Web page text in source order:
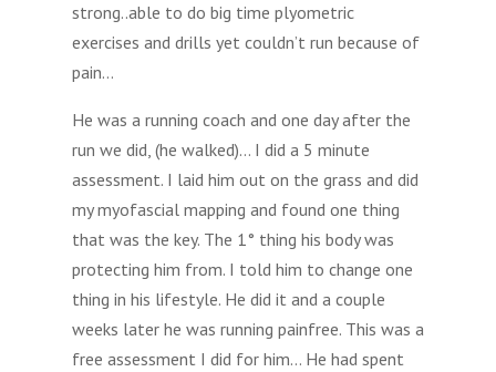
strong..able to do big time plyometric
exercises and drills yet couldn’t run because of
pain…
He was a running coach and one day after the
run we did, (he walked)… I did a 5 minute
assessment. I laid him out on the grass and did
my myofascial mapping and found one thing
that was the key. The 1° thing his body was
protecting him from. I told him to change one
thing in his lifestyle. He did it and a couple
weeks later he was running painfree. This was a
free assessment I did for him… He had spent